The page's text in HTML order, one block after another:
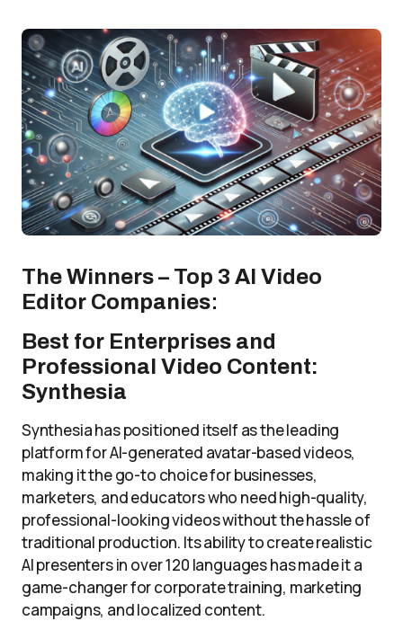
The Winners – Top 3 AI Video
Editor Companies:
Best for Enterprises and
Professional Video Content:
Synthesia
Synthesia has positioned itself as the leading
platform for AI-generated avatar-based videos,
making it the go-to choice for businesses,
marketers, and educators who need high-quality,
professional-looking videos without the hassle of
traditional production. Its ability to create realistic
AI presenters in over 120 languages has made it a
game-changer for corporate training, marketing
campaigns, and localized content.